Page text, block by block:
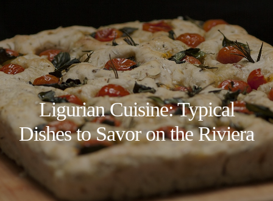
Ligurian Cuisine: Typical
Dishes to Savor on the Riviera